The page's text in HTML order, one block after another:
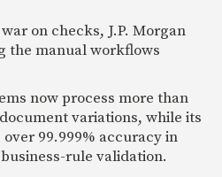
on checks, J.P. Morgan
the manual workflows
now process more than
variations, while its
99.999% accuracy in
rule validation.